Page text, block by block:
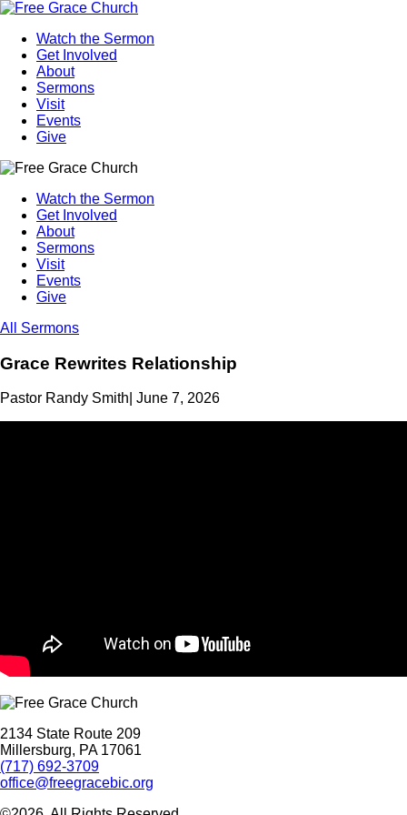
Watch the Sermon
Get Involved
About
Sermons
Visit
Events
Give
Watch the Sermon
Get Involved
About
Sermons
Visit
Events
Give
All Sermons
Grace Rewrites Relationship
Pastor Randy Smith June 7, 2026
2134 State Route 209
Millersburg, PA 17061
(717) 692-3709
office@freegracebic.org